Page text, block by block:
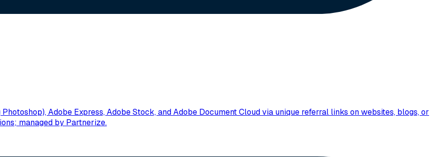
Adobe Express, Adobe Stock, and Adobe Document Cloud via unique referral links on websites, blogs, or
managed by Partnerize.